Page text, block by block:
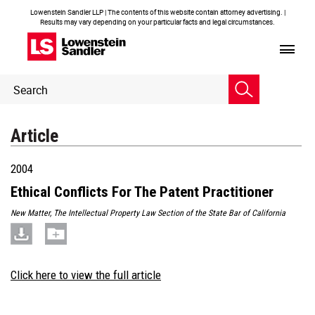
Lowenstein Sandler LLP | The contents of this website contain attorney advertising. |
Results may vary depending on your particular facts and legal circumstances.
Header
Search
Article
2004
Ethical Conflicts For The Patent Practitioner
New Matter, The Intellectual Property Law Section of the State Bar of California
Click here to view the full article